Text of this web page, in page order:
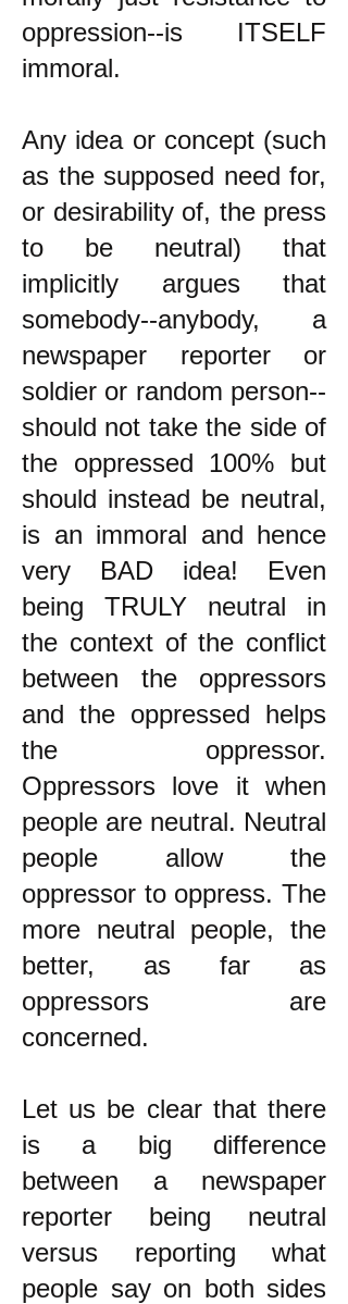
oppression--is ITSELF
immoral.
Any idea or concept (such
as the supposed need for,
or desirability of, the press
to be neutral) that
implicitly argues that
somebody--anybody, a
newspaper reporter or
soldier or random person--
should not take the side of
the oppressed 100% but
should instead be neutral,
is an immoral and hence
very BAD idea! Even
being TRULY neutral in
the context of the conflict
between the oppressors
and the oppressed helps
the oppressor.
Oppressors love it when
people are neutral. Neutral
people allow the
oppressor to oppress. The
more neutral people, the
better, as far as
oppressors are
concerned.
Let us be clear that there
is a big difference
between a newspaper
reporter being neutral
versus reporting what
people say on both sides